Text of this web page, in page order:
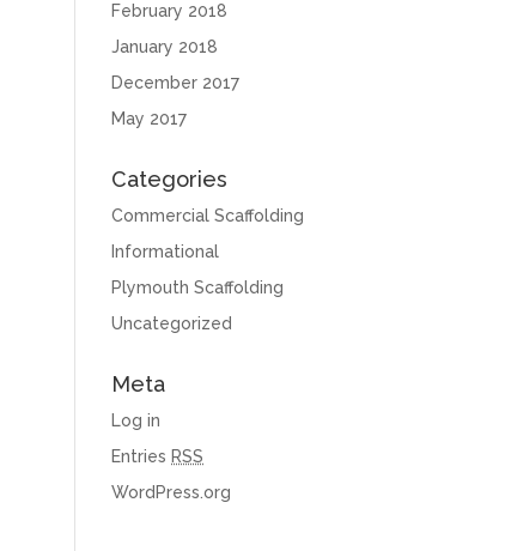
February 2018
January 2018
December 2017
May 2017
Categories
Commercial Scaffolding
Informational
Plymouth Scaffolding
Uncategorized
Meta
Log in
Entries RSS
WordPress.org